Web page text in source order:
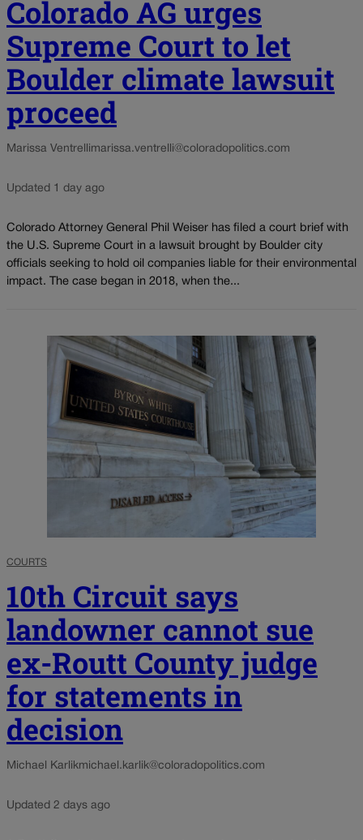
Colorado AG urges
Supreme Court to let
Boulder climate lawsuit
proceed
Marissa Ventrellimarissa.ventrelli@coloradopolitics.com
Updated 1 day ago
Colorado Attorney General Phil Weiser has filed a court brief with
the U.S. Supreme Court in a lawsuit brought by Boulder city
officials seeking to hold oil companies liable for their environmental
impact. The case began in 2018, when the...
COURTS
10th Circuit says
landowner cannot sue
ex-Routt County judge
for statements in
decision
Michael Karlikmichael.karlik@coloradopolitics.com
Updated 2 days ago